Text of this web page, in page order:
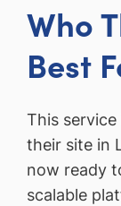
Who
Best
This
their site in
now ready
scalable